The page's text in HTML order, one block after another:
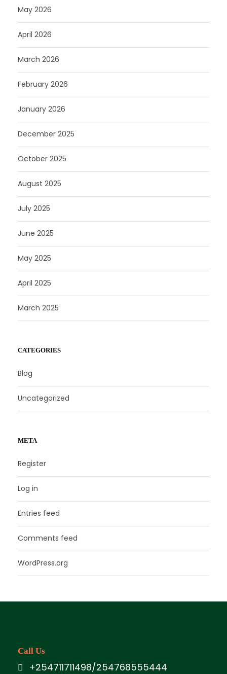
May 2026
April 2026
March 2026
February 2026
January 2026
December 2025
October 2025
August 2025
July 2025
June 2025
May 2025
April 2025
March 2025
CATEGORIES
Blog
Uncategorized
META
Register
Log in
Entries feed
Comments feed
WordPress.org
Call Us
+254711711498/254768555444